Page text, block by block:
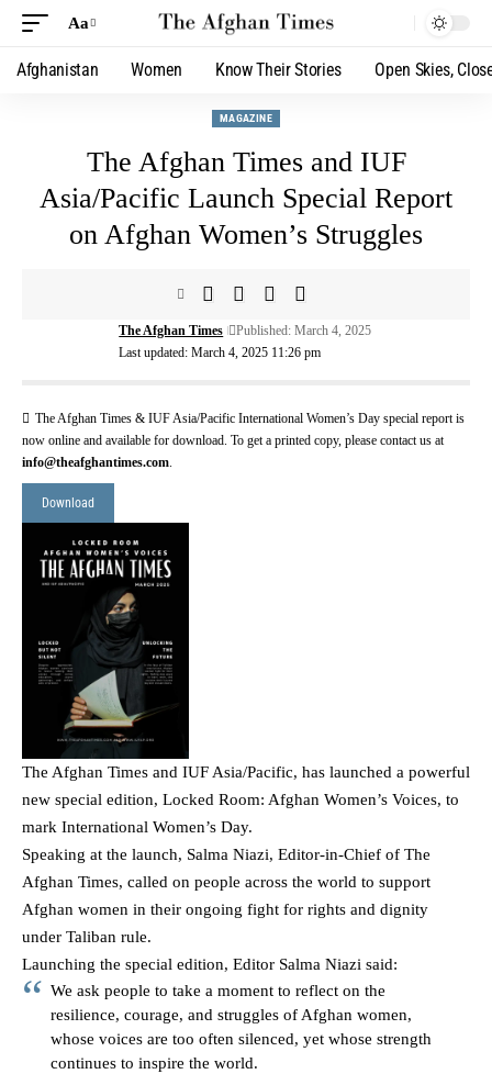
Aa
Afghanistan Women Know Their Stories Open Skies,
MAGAZINE
The Afghan Times and IUF
Asia/Pacific Launch Special Report
on Afghan Women’s Struggles
Last updated: March 4, 2025 11:26 pm
The Afghan Times Published: March 4, 2025
The Afghan Times & IUF Asia/Pacific International Women’s Day special report is
now online and available for download. To get a printed copy, please contact us at
info@theafghantimes.com.
Download
The Afghan Times and IUF Asia/Pacific, has launched a powerful
new special edition, Locked Room: Afghan Women’s Voices, to
mark International Women’s Day.
Speaking at the launch, Salma Niazi, Editor-in-Chief of The
Afghan Times, called on people across the world to support
Afghan women in their ongoing fight for rights and dignity
under Taliban rule.
Launching the special edition, Editor Salma Niazi said:
We ask people to take a moment to reflect on the
resilience, courage, and struggles of Afghan women,
whose voices are too often silenced, yet whose strength
continues to inspire the world.